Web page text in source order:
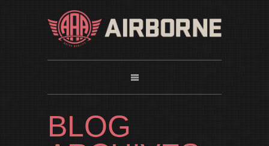
BLOG